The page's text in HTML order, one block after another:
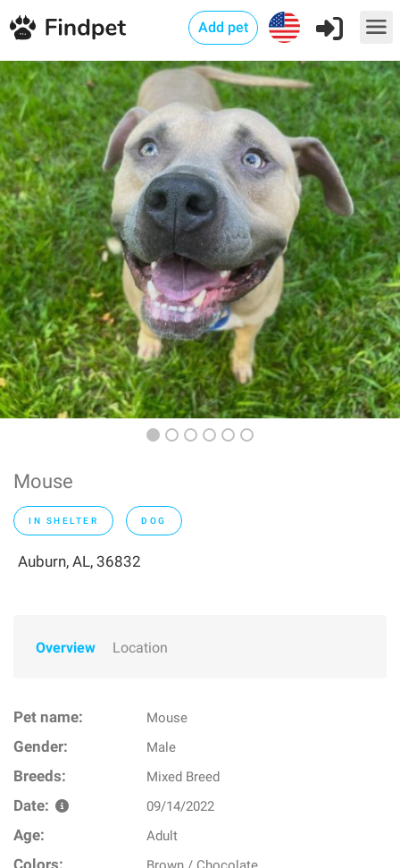
Add pet
Mouse
IN SHELTER DOG
Auburn, AL, 36832
Overview Location
Pet name: Mouse
Gender: Male
Breeds: Mixed Breed
Date: 09/14/2022
Age: Adult